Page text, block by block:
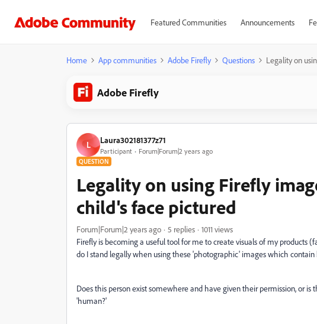
Featured Communities Announcements
Home App communities Adobe Firefly Questions Legality on
Adobe Firefly
L Laura302181377z71
Participant Forum|Forum|2 years ago
QUESTION
Legality on using Firefly
child's face pictured
Forum|Forum|2 years ago 5 replies
1011 views
Firefly is becoming a useful tool for me to create visuals of my products
do I stand legally when using these 'photographic' images which contain
Does this person exist somewhere and have given their permission, or
'human?'